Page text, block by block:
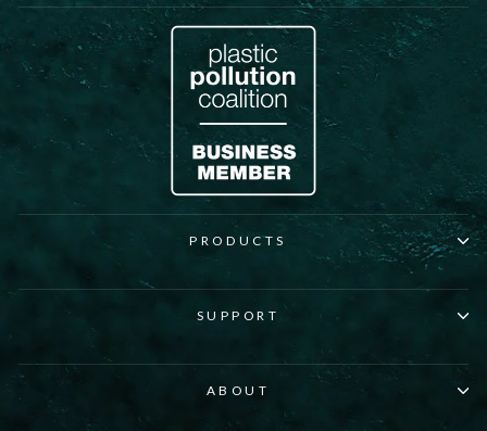
PRODUCTS
SUPPORT
ABOUT